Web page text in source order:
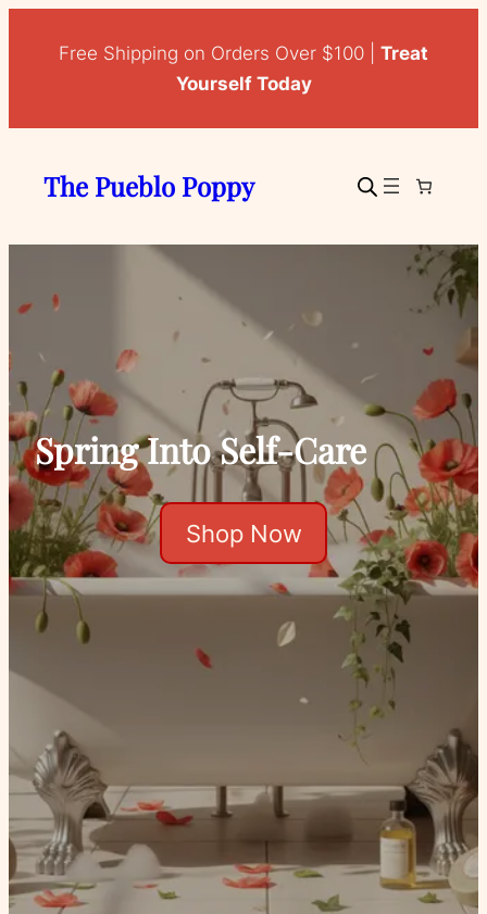
Free Shipping on Orders Over $100 | Treat
Yourself Today
The Pueblo Poppy
Spring Into Self-Care
Shop Now